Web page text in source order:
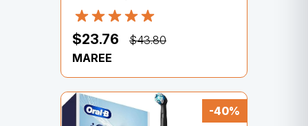
$23.76
$43.80
MAREE
-40%